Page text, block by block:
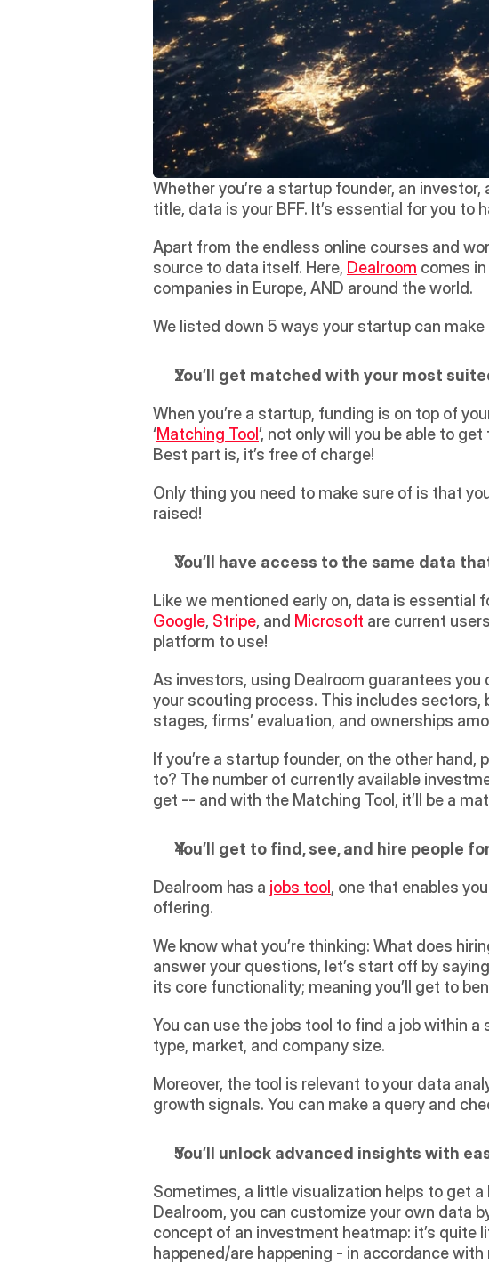
Whether you’re a startup founder, an
title, data is your BFF. It’s essential for you
Apart from the endless online courses and
source to data itself. Here, Dealroom comes
companies in Europe, AND around the world.
We listed down 5 ways your startup can
You’ll get matched with your most
When you’re a startup, funding is on top of
‘Matching Tool’, not only will you be able to
Best part is, it’s free of charge!
Only thing you need to make sure of is that
raised!
You’ll have access to the same data
Like we mentioned early on, data is
Google, Stripe, and Microsoft are current
platform to use!
As investors, using Dealroom guarantees
your scouting process. This includes sectors,
stages, firms’ evaluation, and ownerships
If you’re a startup founder, on the other
to? The number of currently available
get -- and with the Matching Tool, it’ll be a
You’ll get to find, see, and hire people
Dealroom has a jobs tool , one that enables
offering.
We know what you’re thinking: What does
answer your questions, let’s start off by
its core functionality; meaning you’ll get to
You can use the jobs tool to find a job within
type, market, and company size.
Moreover, the tool is relevant to your data
growth signals. You can make a query and
You’ll unlock advanced insights with
Sometimes, a little visualization helps to get
Dealroom, you can customize your own data
concept of an investment heatmap: it’s quite
happened/are happening - in accordance